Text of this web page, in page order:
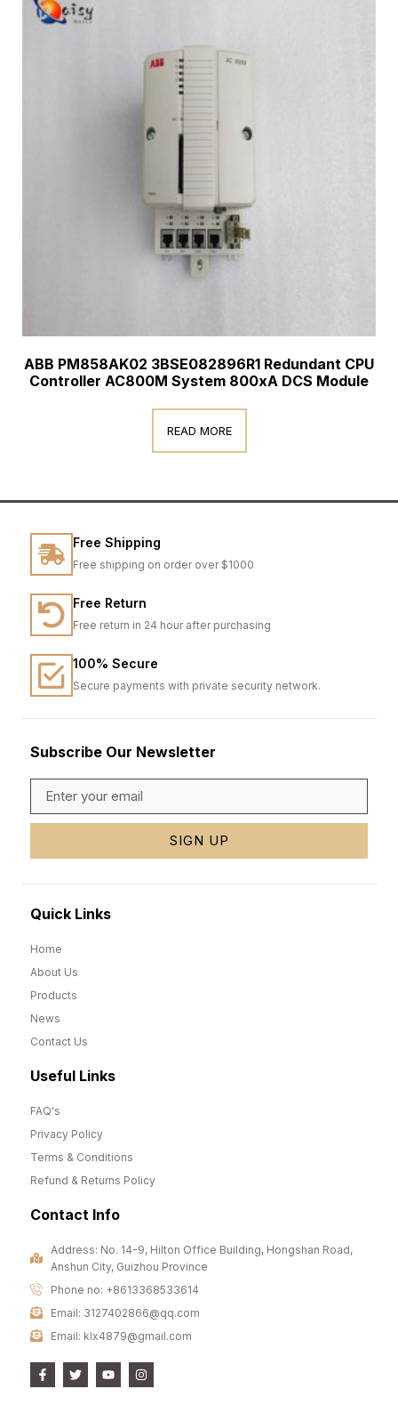
ABB PM858AK02 3BSE082896R1 Redundant CPU
Controller AC800M System 800xA DCS Module
READ MORE
Free Shipping
Free shipping on order over $1000
Free Return
Free return in 24 hour after purchasing
100% Secure
Secure payments with private security network.
Subscribe Our Newsletter
SIGN UP
Quick Links
Home
About Us
Products
News
Contact Us
Useful Links
FAQ's
Privacy Policy
Terms & Conditions
Refund & Returns Policy
Contact Info
Address: No. 14-9, Hilton Office Building, Hongshan Road,
Anshun City, Guizhou Province
Phone no: +8613368533614
Email: 3127402866@qq.com
Email: klx4879@gmail.com